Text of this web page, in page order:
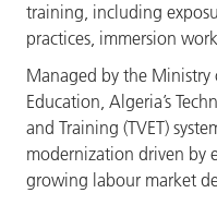
training, including
practices, immersion
Managed by the Ministry
Education, Algeria’s
and Training (TVET)
modernization driven by
growing labour market